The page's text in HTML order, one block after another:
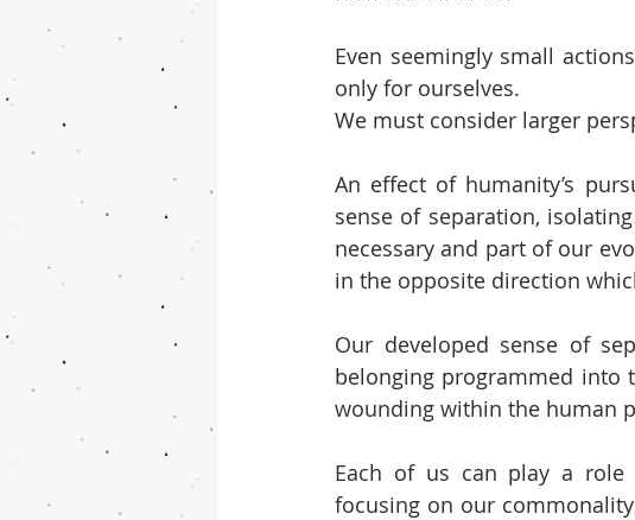
Even seemingly small
only for ourselves.
We must consider larger
An effect of humanity’s
sense of separation,
necessary and part of our
in the opposite direction
Our developed sense of
belonging programmed into
wounding within the human
Each of us can play a
focusing on our